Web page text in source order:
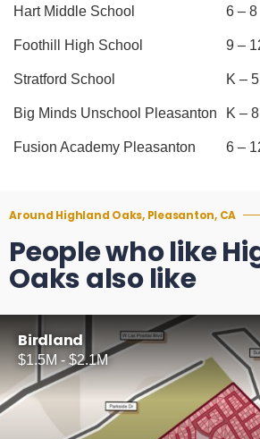
Hart Middle School 6 – 8
Foothill High School 9 –
Stratford School K – 5
Big Minds Unschool Pleasanton K – 8
Fusion Academy Pleasanton 6 –
Around Highland Oaks, Pleasanton, CA
People who like
Oaks also like
Birdland
$1.5M - $2.1M